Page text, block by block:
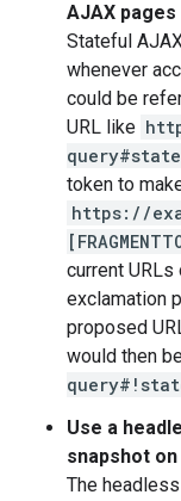
AJAX pages
Stateful
whenever
could be
URL like
query#state
token to
https://
current
exclamation
proposed
would then
Use a
snapshot
The